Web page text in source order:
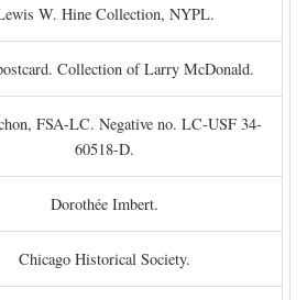
W. Hine Collection, NYPL.
Collection of Larry McDonald.
FSA-LC. Negative no. LC-USF 34-
60518-D.
Dorothée Imbert.
Chicago Historical Society.